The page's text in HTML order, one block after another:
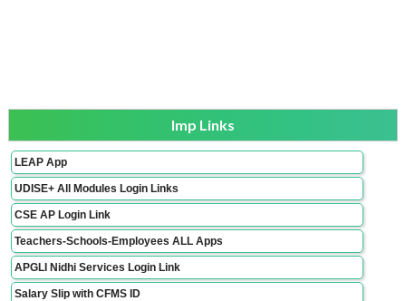
Imp Links
LEAP App
UDISE+ All Modules Login Links
CSE AP Login Link
Teachers-Schools-Employees ALL Apps
APGLI Nidhi Services Login Link
Salary Slip with CFMS ID